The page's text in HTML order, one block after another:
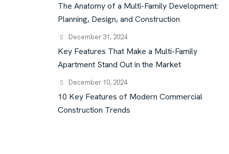
The Anatomy of a Multi-Family Development:
Planning, Design, and Construction
December 31, 2024
Key Features That Make a Multi-Family
Apartment Stand Out in the Market
December 10, 2024
10 Key Features of Modern Commercial
Construction Trends